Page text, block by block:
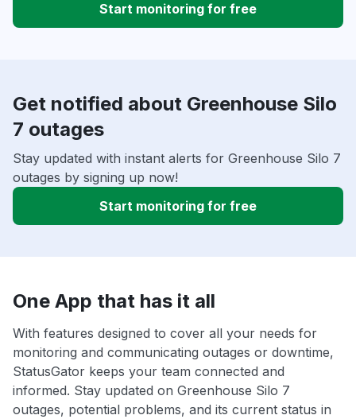
Start monitoring for free
Get notified about Greenhouse Silo
7 outages
Stay updated with instant alerts for Greenhouse Silo 7
outages by signing up now!
Start monitoring for free
One App that has it all
With features designed to cover all your needs for
monitoring and communicating outages or downtime,
StatusGator keeps your team connected and
informed. Stay updated on Greenhouse Silo 7
outages, potential problems, and its current status in